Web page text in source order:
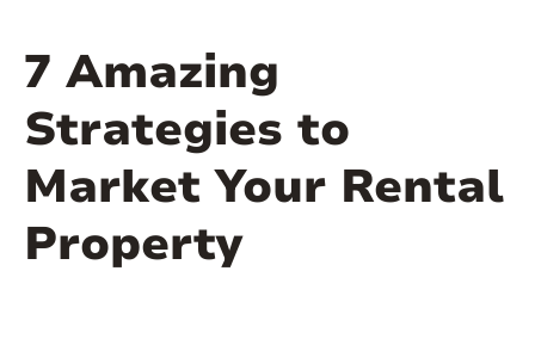
7 Amazing
Strategies to
Market Your Rental
Property